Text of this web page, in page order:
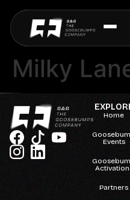
Milky
Home
Events
Partners